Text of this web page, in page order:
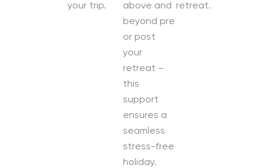
your trip.
above and
beyond pre
or post
your
retreat –
this
support
ensures a
seamless
stress-free
holiday.
retreat.